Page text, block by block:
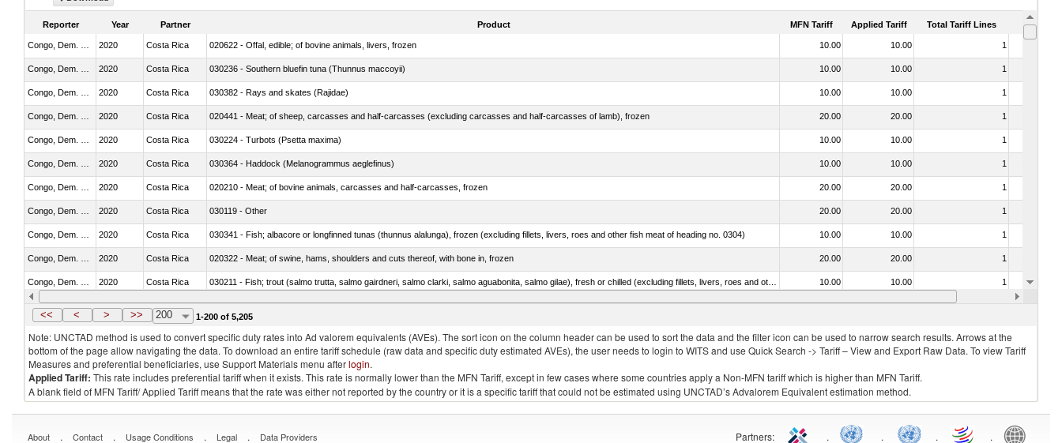
Reporter Year Partner Product MFN Tariff Applied Tariff Total Tariff Lines Is
2020 Costa Rica 020622 - Offal, edible; of bovine animals, livers, frozen 10.00 10.00 1
2020 Costa Rica 030236 - Southern bluefin tuna (Thunnus maccoyii) 10.00 10.00 1
2020 Costa Rica 030382 - Rays and skates (Rajidae) 10.00 10.00 1
2020 Costa Rica 020441 - Meat; of sheep, carcasses and half-carcasses (excluding carcasses and half-carcasses of lamb), frozen 20.00 20.00 1
2020 Costa Rica 030224 - Turbots (Psetta maxima) 10.00 10.00 1
2020 Costa Rica 030364 - Haddock (Melanogrammus aeglefinus) 10.00 10.00 1
2020 Costa Rica 020210 - Meat; of bovine animals, carcasses and half-carcasses, frozen 20.00 20.00 1
2020 Costa Rica 030119 - Other 20.00 20.00 1
2020 Costa Rica 030341 - Fish; albacore or longfinned tunas (thunnus alalunga), frozen (excluding fillets, livers, roes and other fish meat of heading no. 0304) 10.00 10.00 1
2020 Costa Rica 020322 - Meat; of swine, hams, shoulders and cuts thereof, with bone in, frozen 20.00 20.00 1
2020 Costa Rica 10.00 10.00 1
Congo, Dem. Rep. 2020 Costa Rica 030351 - Herrings (Clupea harengus, Clupea pallasii) 10.00 10.00
<< < > >> 200 1-200 of 5,205
Note: UNCTAD method is used to convert specific duty rates into Ad valorem equivalents (AVEs). The sort icon on the column header can be used to sort the data and the filter icon can be used to narrow search results. Arrows at the
bottom of the page allow navigating the data. To download an entire tariff schedule (raw data and specific duty estimated AVEs), the user needs to login to WITS and use Quick Search -> Tariff – View and Export Raw Data. To view Tariff
Measures and preferential beneficiaries, use Support Materials menu afterlogin.
Applied Tariff: This rate includes preferential tariff when it exists. This rate is normally lower than the MFN Tariff, except in few cases where some countries apply a Non-MFN tariff which is higher than MFN Tariff.
A blank field of MFN Tariff/ Applied Tariff means that the rate was either not reported by the country or it is a specific tariff that could not be estimated using UNCTAD’s Advalorem Equivalent estimation method.
About . Contact . Usage Conditions . Legal . Data Providers Partners: . . . .